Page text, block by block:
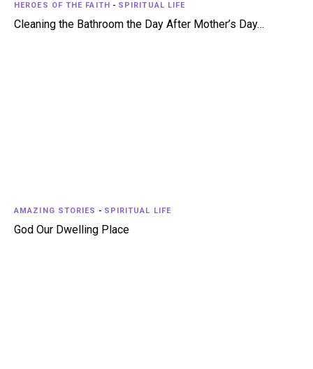
HEROES OF THE FAITH - SPIRITUAL LIFE
Cleaning the Bathroom the Day After Mother’s Day…
AMAZING STORIES - SPIRITUAL LIFE
God Our Dwelling Place